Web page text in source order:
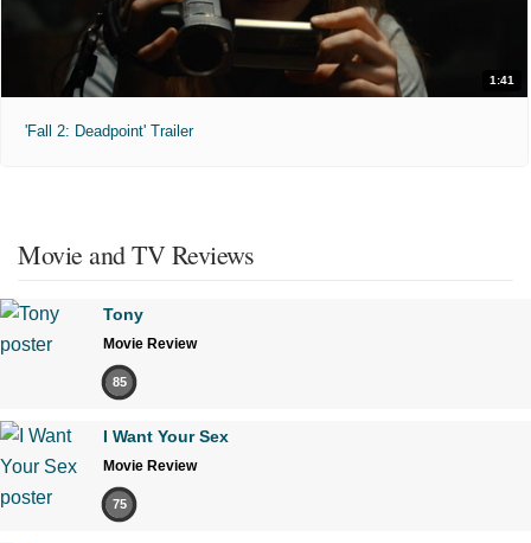
1:41
'Fall 2: Deadpoint' Trailer
Movie and TV Reviews
Tony
Movie Review
85
I Want Your Sex
Movie Review
75